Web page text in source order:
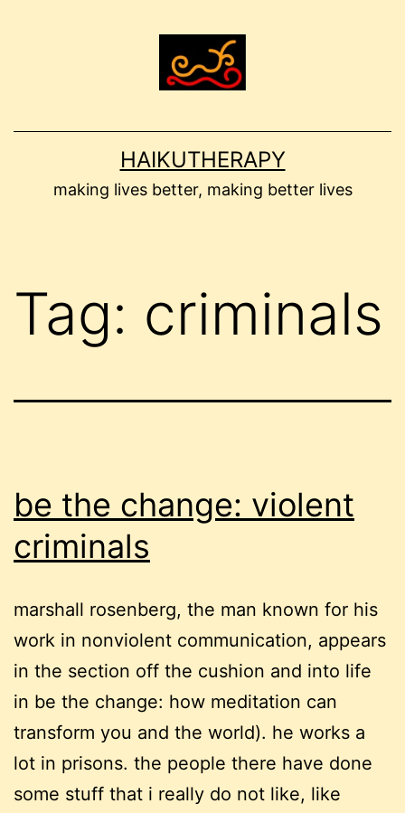
HAIKUTHERAPY
making lives better, making better lives
Tag: criminals
be the change: violent
criminals
marshall rosenberg, the man known for his
work in nonviolent communication, appears
in the section off the cushion and into life
in be the change: how meditation can
transform you and the world). he works a
lot in prisons. the people there have done
some stuff that i really do not like, like